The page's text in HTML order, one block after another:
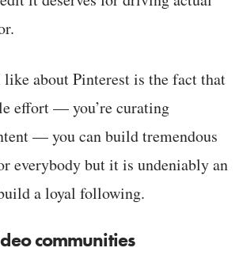
about Pinterest is the fact that
effort — you’re curating
— you can build tremendous
everybody but it is undeniably an
a loyal following.
communities